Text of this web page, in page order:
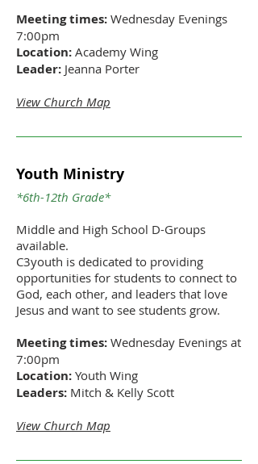
Meeting times: Wednesday Evenings
7:00pm
Location: Academy Wing
Leader: Jeanna Porter
View Church Map
Youth Ministry
*6th-12th Grade*
Middle and High School D-Groups
available.
C3youth is dedicated to providing
opportunities for students to connect to
God, each other, and leaders that love
Jesus and want to see students grow.
Meeting times: Wednesday Evenings at
7:00pm
Location: Youth Wing
Leaders: Mitch & Kelly Scott
View Church Map